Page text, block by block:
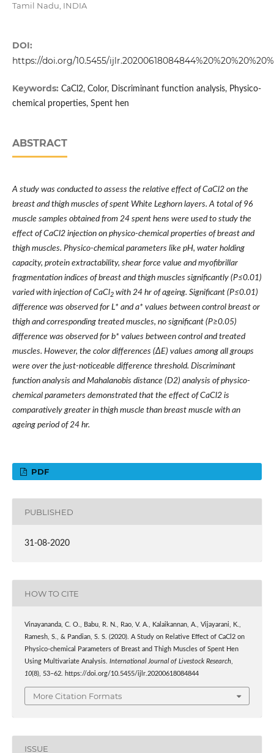
Tamil Nadu, INDIA
DOI:
https://doi.org/10.5455/
Keywords: CaCl2, Color, Discriminant function analysis, Physico-
chemical properties, Spent hen
ABSTRACT
A study was conducted to assess the relative effect of CaCl2 on the
breast and thigh muscles of spent White Leghorn layers. A total of 96
muscle samples obtained from 24 spent hens were used to study the
effect of CaCl2 injection on physico-chemical properties of breast and
thigh muscles. Physico-chemical parameters like pH, water holding
capacity, protein extractability, shear force value and myofibrillar
fragmentation indices of breast and thigh muscles significantly (P≤0.01)
varied with injection of CaCl2with 24 hr of ageing. Significant (P≤0.01)
difference was observed for L* and a* values between control breast or
thigh and corresponding treated muscles, no significant (P≥0.05)
difference was observed for b* values between control and treated
muscles. However, the color differences (ΔE) values among all groups
were over the just-noticeable difference threshold. Discriminant
function analysis and Mahalanobis distance (D2) analysis of physico-
chemical parameters demonstrated that the effect of CaCl2 is
comparatively greater in thigh muscle than breast muscle with an
ageing period of 24 hr.
PDF
PUBLISHED
31-08-2020
HOW TO CITE
Vinayananda, C. O., Babu, R. N., Rao, V. A., Kalaikannan, A., Vijayarani, K.,
Ramesh, S., & Pandian, S. S. (2020). A Study on Relative Effect of CaCl2 on
Physico-chemical Parameters of Breast and Thigh Muscles of Spent Hen
Using Multivariate Analysis. International Journal of Livestock Research,
10(8), 53–62. https://doi.org/10.5455/ijlr.20200618084844
More Citation Formats
ISSUE